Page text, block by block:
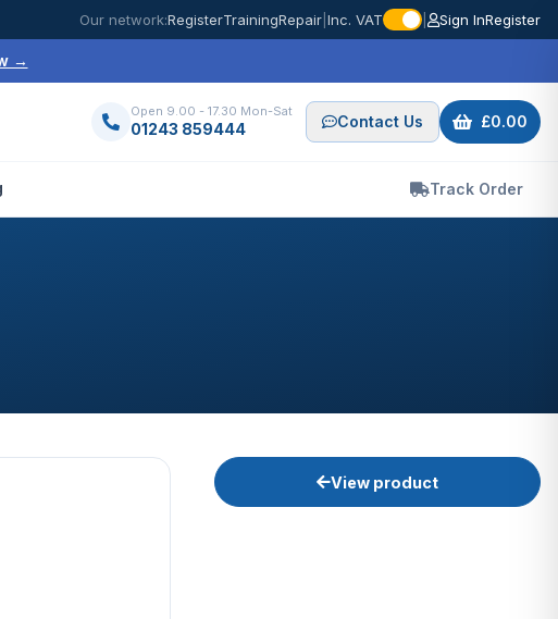
Our network:RegisterTrainingRepair Inc. VAT Sign InRegister
→
Open 9.00 - 17.30 Mon-Sat
01243 859444 Contact Us £0.00
Track Order
View product